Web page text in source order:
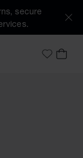
secure
MyMY